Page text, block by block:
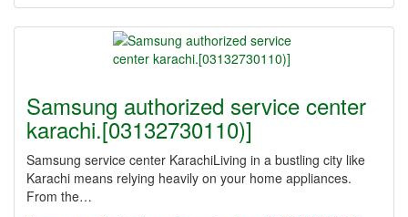
Samsung authorized service center
karachi.[03132730110)]
Samsung service center KarachiLiving in a bustling city like
Karachi means relying heavily on your home appliances.
From the…